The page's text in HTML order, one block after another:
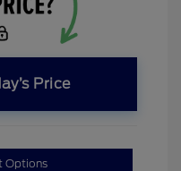
Price
Options